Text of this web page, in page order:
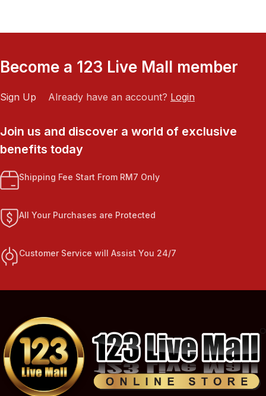
Become a 123 Live Mall member
Sign Up Already have an account? Login
Join us and discover a world of exclusive
benefits today
Shipping Fee Start From RM7 Only
All Your Purchases are Protected
Customer Service will Assist You 24/7